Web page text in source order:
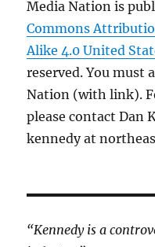
Media Nation is
Commons
Alike 4.0 United
reserved. You
Nation (with link).
please contact Dan
kennedy at
“Kennedy is a